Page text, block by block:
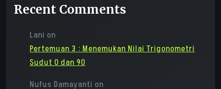
Recent Comments
Lani on
Pertemuan 3 : Menemukan Nilai Trigonometri
Sudut 0 dan 90
Nufus Damayanti on